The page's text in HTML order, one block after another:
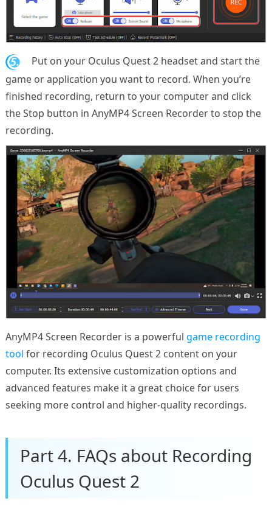
5.
Put on your Oculus Quest 2 headset and start the
game or application you want to record. When you’re
finished recording, return to your computer and click
the Stop button in AnyMP4 Screen Recorder to stop the
recording.
AnyMP4 Screen Recorder is a powerful game recording
tool for recording Oculus Quest 2 content on your
computer. Its extensive customization options and
advanced features make it a great choice for users
seeking more control and higher-quality recordings.
Part 4. FAQs about Recording
Oculus Quest 2